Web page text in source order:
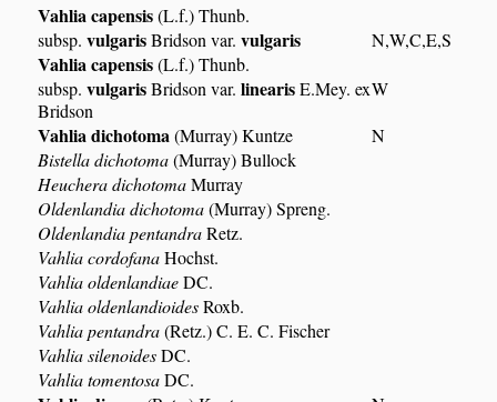
Vahlia capensis(L.f.) Thunb.
subsp.vulgarisBridson var.vulgaris N,W,C,E,S
Vahlia capensis(L.f.) Thunb.
subsp.vulgarisBridson var.linearisE.Mey. ex
Bridson
W
Vahlia dichotoma(Murray) Kuntze
N
Bistella dichotoma(Murray) Bullock
Heuchera dichotomaMurray
Oldenlandia dichotoma(Murray) Spreng.
Oldenlandia pentandraRetz.
Vahlia cordofanaHochst.
Vahlia oldenlandiaeDC.
Vahlia oldenlandioidesRoxb.
Vahlia pentandra(Retz.) C. E. C. Fischer
Vahlia silenoidesDC.
Vahlia tomentosaDC.